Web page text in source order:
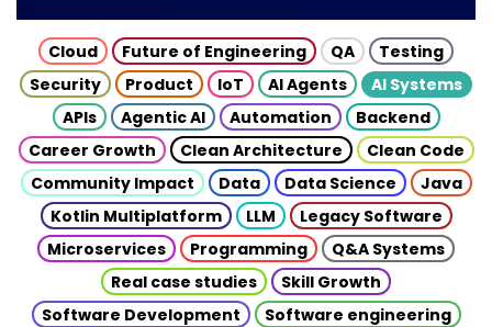
Cloud Future of Engineering QA
Testing
Security
Product IoT AI Agents
AI Systems
APIs
Agentic AI Automation
Backend
Career Growth
Clean Architecture
Clean Code
Community Impact
Data Data Science
Java
Kotlin Multiplatform
LLM
Legacy Software
Microservices
Programming
Q&A Systems
Real case studies
Skill Growth
Software Development
Software engineering